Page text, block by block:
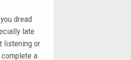
dread
late
listening or
a